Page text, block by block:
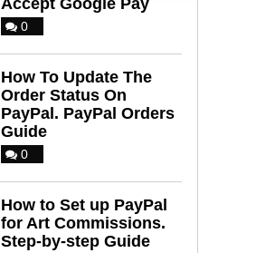
0
How To Update The
Order Status On
PayPal. PayPal Orders
Guide
0
How to Set up PayPal
for Art Commissions.
Step-by-step Guide